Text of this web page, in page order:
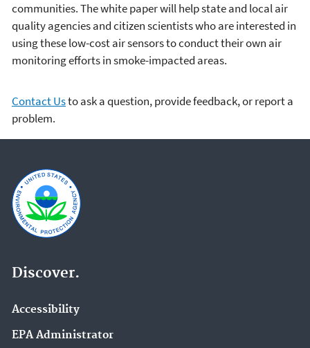
communities. The white paper will help state and local air
quality agencies and citizen scientists who are interested in
using these low-cost air sensors to conduct their own air
monitoring efforts in smoke-impacted areas.
Contact Usto ask a question, provide feedback, or report a
problem.
Discover.
Accessibility
EPA Administrator